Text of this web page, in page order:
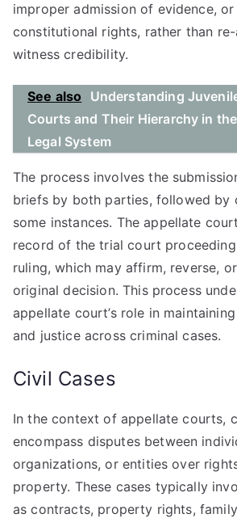
improper admission of evidence,
constitutional rights, rather than
witness credibility.
See also
Understanding
Courts and Their Hierarchy in the
Legal System
The process involves the
briefs by both parties, followed by
some instances. The appellate
record of the trial court
ruling, which may affirm, reverse,
original decision. This process
appellate court’s role in
and justice across criminal cases.
Civil Cases
In the context of appellate courts,
encompass disputes between
organizations, or entities over
property. These cases typically
as contracts, property rights,